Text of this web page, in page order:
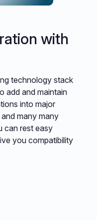
with
technology stack
add and maintain
into major
many many
can rest easy
you compatibility